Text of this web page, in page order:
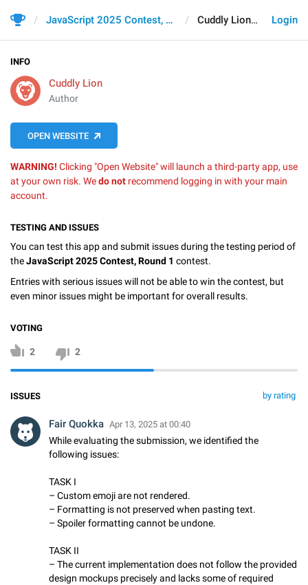
Login
JavaScript 2025 Contest, Round 1 Cuddly Lion
INFO
Cuddly Lion
Author
OPEN WEBSITE
WARNING! Clicking "Open Website" will launch a third-party app, use
at your own risk. Wedo not recommend logging in with your main
account.
TESTING AND ISSUES
You can test this app and submit issues during the testing period of
theJavaScript 2025 Contest, Round 1 contest.
Entries with serious issues will not be able to win the contest, but
even minor issues might be important for overall results.
VOTING
2 2
by rating
ISSUES
Fair Quokka Apr 13, 2025 at 00:40
While evaluating the submission, we identified the
following issues:
TASK I
– Custom emoji are not rendered.
– Formatting is not preserved when pasting text.
– Spoiler formatting cannot be undone.
TASK II
– The current implementation does not follow the provided
design mockups precisely and lacks some of required